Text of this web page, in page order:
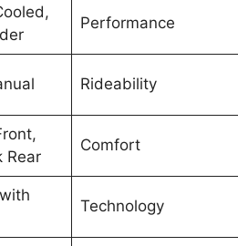
Performance
Rideability
Rear
Comfort
Technology